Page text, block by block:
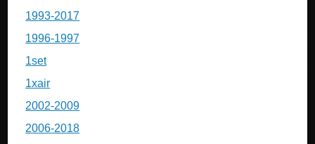
1993-2017
1996-1997
1set
1xair
2002-2009
2006-2018